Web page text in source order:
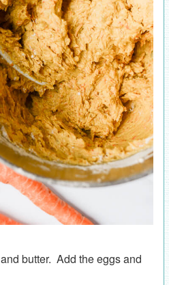
butter. Add the eggs and